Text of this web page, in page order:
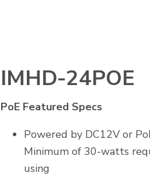
IMHD-24POE
PoE Featured Specs
Powered by DC12V or
Minimum of 30-watts
using